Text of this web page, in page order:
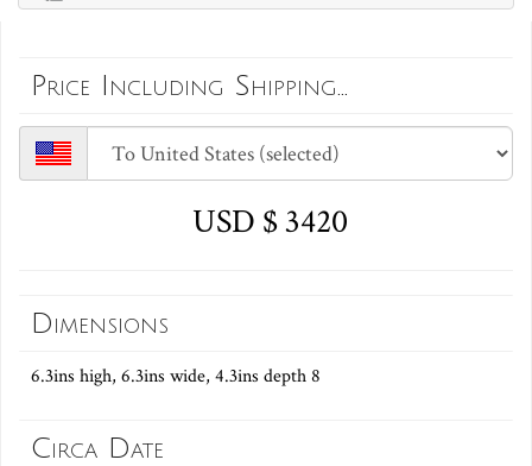
Price Including Shipping...
USD $ 3420
Dimensions
6.3ins high, 6.3ins wide, 4.3ins depth 8
Circa Date